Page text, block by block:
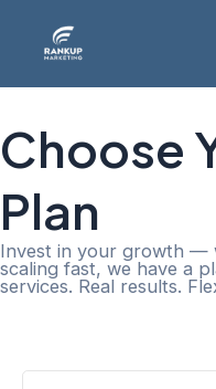
Choose
Plan
Invest in your growth —
scaling fast, we have a
services. Real results.